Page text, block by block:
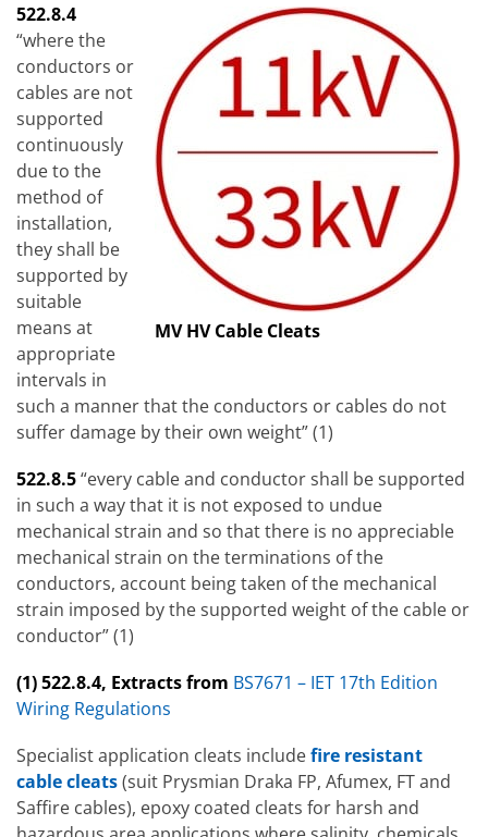
MV HV Cable Cleats
522.8.4
“where the
conductors or
cables are not
supported
continuously
due to the
method of
installation,
they shall be
supported by
suitable
means at
appropriate
intervals in
such a manner that the conductors or cables do not
suffer damage by their own weight” (1)
522.8.5“every cable and conductor shall be supported
in such a way that it is not exposed to undue
mechanical strain and so that there is no appreciable
mechanical strain on the terminations of the
conductors, account being taken of the mechanical
strain imposed by the supported weight of the cable or
conductor” (1)
(1) 522.8.4, Extracts from BS7671 – IET 17th Edition
Wiring Regulations
Specialist application cleats includefire resistant
cable cleats(suit Prysmian Draka FP, Afumex, FT and
Saffire cables), epoxy coated cleats for harsh and